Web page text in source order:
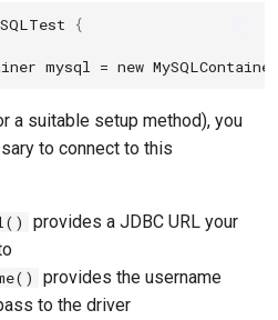
{
mysql = new MySQLContainer
a suitable setup method), you
to connect to this
provides a JDBC URL your
provides the username
to the driver